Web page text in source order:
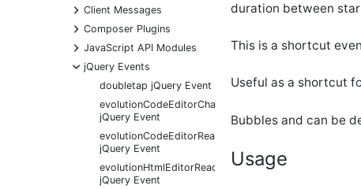
+
Client Messages
+
Composer Plugins
+
JavaScript API Modules
-
jQuery Events
doubletap jQuery Event
evolutionCodeEditorChange
jQuery Event
evolutionCodeEditorReady
jQuery Event
evolutionHtmlEditorReady
jQuery Event
duration between
This is a shortcut
Useful as a shortcut
Bubbles and can be
Usage